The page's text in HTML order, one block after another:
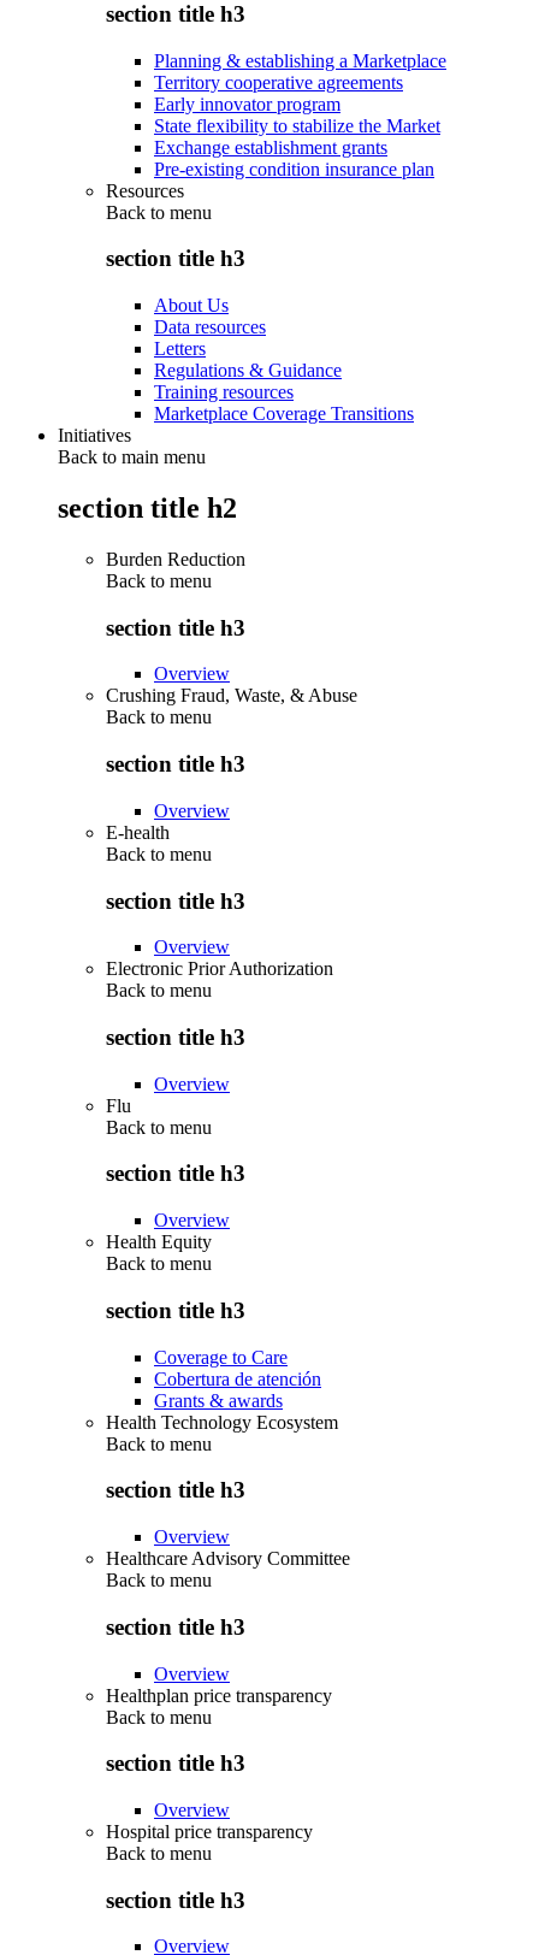
section title h3
Planning & establishing a Marketplace
Territory cooperative agreements
Early innovator program
State flexibility to stabilize the Market
Exchange establishment grants
Pre-existing condition insurance plan
Resources
Back to menu
section title h3
About Us
Data resources
Letters
Regulations & Guidance
Training resources
Marketplace Coverage Transitions
Initiatives
Back to main menu
section title h2
Burden Reduction
Back to menu
section title h3
Overview
Crushing Fraud, Waste, & Abuse
Back to menu
section title h3
Overview
E-health
Back to menu
section title h3
Overview
Electronic Prior Authorization
Back to menu
section title h3
Overview
Flu
Back to menu
section title h3
Overview
Health Equity
Back to menu
section title h3
Coverage to Care
Cobertura de atención
Grants & awards
Health Technology Ecosystem
Back to menu
section title h3
Overview
Healthcare Advisory Committee
Back to menu
section title h3
Overview
Healthplan price transparency
Back to menu
section title h3
Overview
Hospital price transparency
Back to menu
section title h3
Overview